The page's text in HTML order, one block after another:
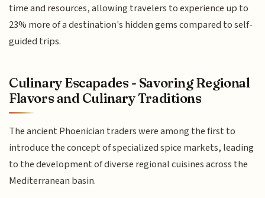
time and resources, allowing travelers to experience up to
23% more of a destination's hidden gems compared to self-
guided trips.
Culinary Escapades - Savoring Regional
Flavors and Culinary Traditions
The ancient Phoenician traders were among the first to
introduce the concept of specialized spice markets, leading
to the development of diverse regional cuisines across the
Mediterranean basin.